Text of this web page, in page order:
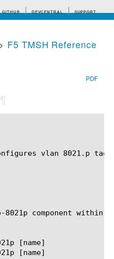
GITHUB DEVCENTRAL SUPPORT
tips
> F5 TMSH Reference
PDF
vlan 8021.p tag
8021p component within